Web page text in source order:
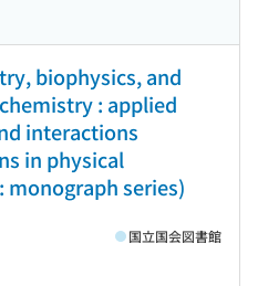
biophysics, and
: applied
interactions
in physical
monograph series)
国立国会図書館